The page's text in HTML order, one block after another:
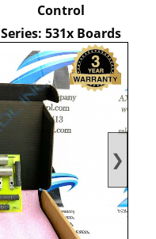
❯
Control
Series: 531x Boards